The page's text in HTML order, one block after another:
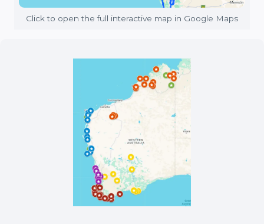
Click to open the full interactive map in Google Maps